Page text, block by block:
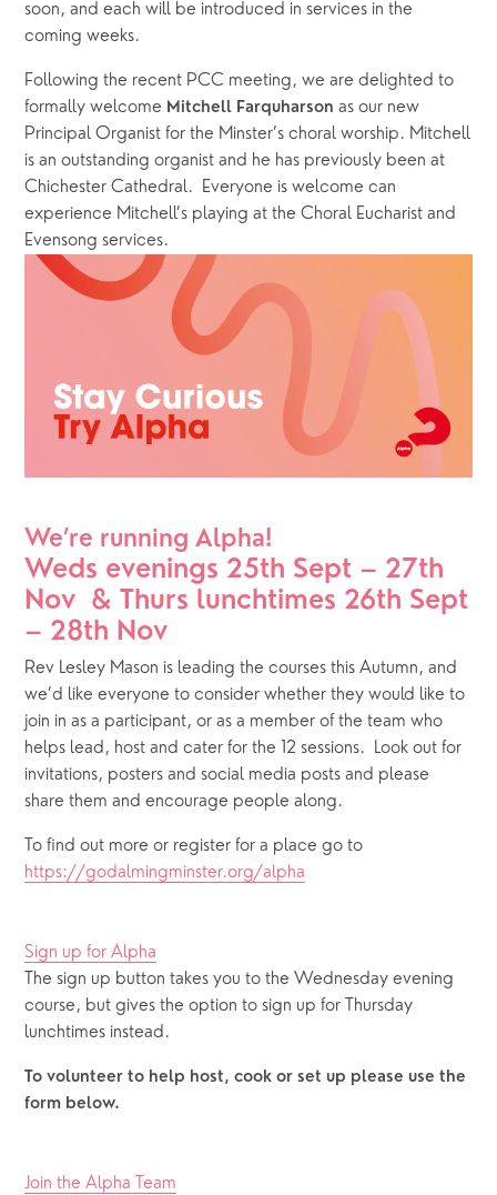
soon, and each will be introduced in services in the
coming weeks.
Following the recent PCC meeting, we are delighted to
formally welcome Mitchell Farquharson as our new
Principal Organist for the Minster’s choral worship. Mitchell
is an outstanding organist and he has previously been at
Chichester Cathedral.  Everyone is welcome can
experience Mitchell’s playing at the Choral Eucharist and
Evensong services.
We’re running Alpha!
Weds evenings 25th Sept – 27th
Nov  & Thurs lunchtimes 26th Sept
– 28th Nov
Rev Lesley Mason is leading the courses this Autumn, and
we’d like everyone to consider whether they would like to
join in as a participant, or as a member of the team who
helps lead, host and cater for the 12 sessions.  Look out for
invitations, posters and social media posts and please
share them and encourage people along.
https://godalmingminster.org/alpha
Sign up for Alpha
The sign up button takes you to the Wednesday evening
course, but gives the option to sign up for Thursday
lunchtimes instead.
To volunteer to help host, cook or set up please use the
form below.
Join the Alpha Team